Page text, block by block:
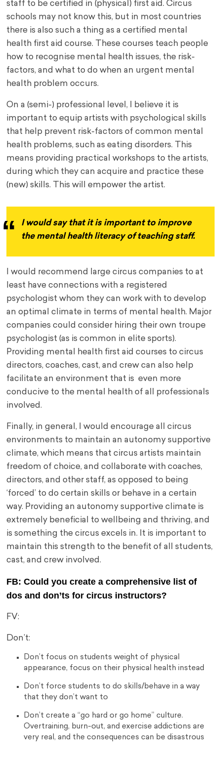
staff to be certified in (physical) first aid. Circus
schools may not know this, but in most countries
there is also such a thing as a certified mental
health first aid course. These courses teach people
how to recognise mental health issues, the risk-
factors, and what to do when an urgent mental
health problem occurs.
On a (semi-) professional level, I believe it is
important to equip artists with psychological skills
that help prevent risk-factors of common mental
health problems, such as eating disorders. This
means providing practical workshops to the artists,
during which they can acquire and practice these
(new) skills. This will empower the artist.
I would say that it is important to improve
the mental health literacy of teaching staff.
I would recommend large circus companies to at
least have connections with a registered
psychologist whom they can work with to develop
an optimal climate in terms of mental health. Major
companies could consider hiring their own troupe
psychologist (as is common in elite sports).
Providing mental health first aid courses to circus
directors, coaches, cast, and crew can also help
facilitate an environment that is even more
conducive to the mental health of all professionals
involved.
Finally, in general, I would encourage all circus
environments to maintain an autonomy supportive
climate, which means that circus artists maintain
freedom of choice, and collaborate with coaches,
directors, and other staff, as opposed to being
‘forced’ to do certain skills or behave in a certain
way. Providing an autonomy supportive climate is
extremely beneficial to wellbeing and thriving, and
is something the circus excels in. It is important to
maintain this strength to the benefit of all students,
cast, and crew involved.
FB: Could you create a comprehensive list of
dos and don’ts for circus instructors?
FV:
Don’t:
Don’t focus on students weight of physical
appearance, focus on their physical health instead
Don’t force students to do skills/behave in a way
that they don’t want to
Don’t create a “go hard or go home” culture.
Overtraining, burn-out, and exercise addictions are
very real, and the consequences can be disastrous